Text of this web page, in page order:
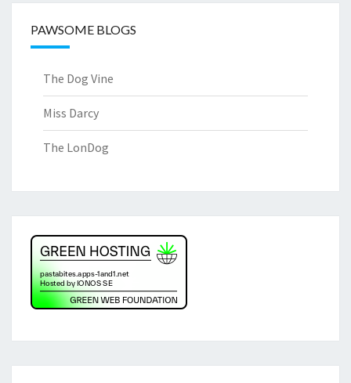
PAWSOME BLOGS
The Dog Vine
Miss Darcy
The LonDog